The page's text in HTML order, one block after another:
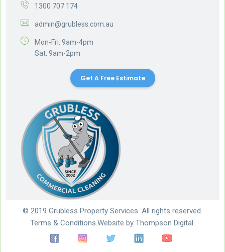
1300 707 174
admin@grubless.com.au
Mon-Fri: 9am-4pm
Sat: 9am-2pm
Get A Free Estimate
© 2019 Grubless Property Services. All rights reserved.
Terms & Conditions. Website by Thompson Digital.